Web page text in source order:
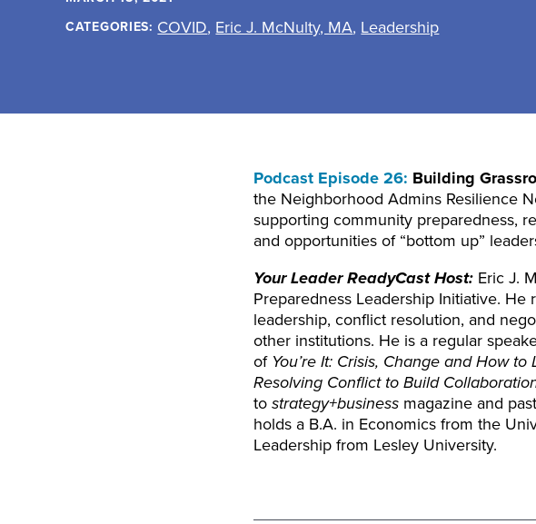
CATEGORIES: COVID, Eric J. McNulty, MA, Leadership
Podcast Episode 26: Building
the Neighborhood Admins Resilience
supporting community preparedness,
and opportunities of “bottom up”
Your Leader ReadyCast Host: Eric J.
Preparedness Leadership Initiative.
leadership, conflict resolution, and
other institutions. He is a regular
of You’re It: Crisis, Change and How
Resolving Conflict to Build
to strategy+businessmagazine and
holds a B.A. in Economics from the
Leadership from Lesley University.